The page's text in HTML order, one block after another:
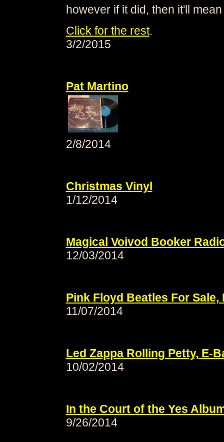
however if it did, then it'll
Click for the rest.
3/2/2015
Pat Martino
2/8/2014
Christmas Vinyl
1/12/2014
Magical Voivod Booker
12/03/2014
Pink Floyd Beatles For
11/07/2014
Led Zappa Rolling Petty, E-
10/02/2014
In the Court of the Yes
9/26/2014